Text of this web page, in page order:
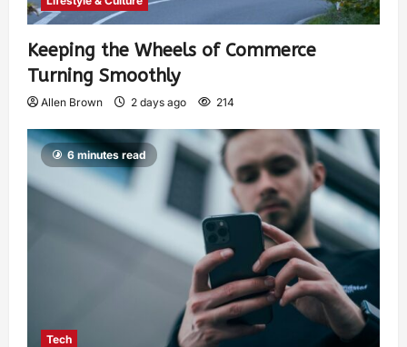
Keeping the Wheels of Commerce
Turning Smoothly
Allen Brown 2 days ago 214
6 minutes read
Tech